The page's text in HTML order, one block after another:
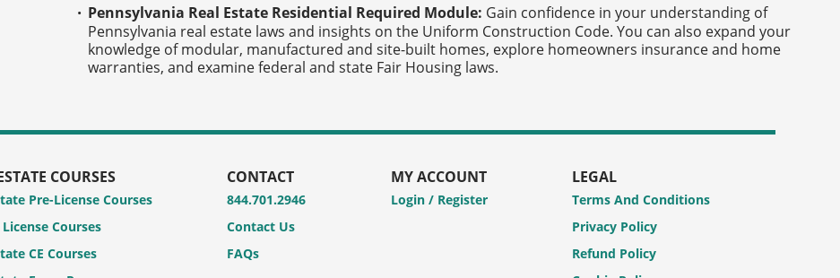
Pennsylvania Real Estate Residential Required Module: Gain confidence in your understanding of
Pennsylvania real estate laws and insights on the Uniform Construction Code. You can also expand your
knowledge of modular, manufactured and site-built homes, explore homeowners insurance and home
warranties, and examine federal and state Fair Housing laws.
COURSES
Pre-License Courses
Courses
CE Courses
CONTACT
844.701.2946
Contact Us
FAQs
MY ACCOUNT
Login / Register
LEGAL
Terms And Conditions
Privacy Policy
Refund Policy